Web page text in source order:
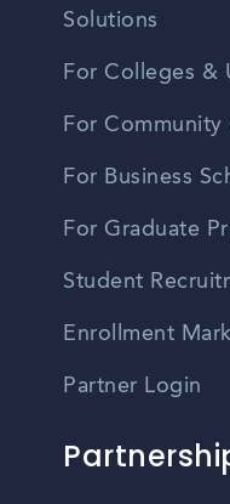
Solutions
For Colleges &
For Community
For Business
For Graduate
Student
Enrollment
Partner Login